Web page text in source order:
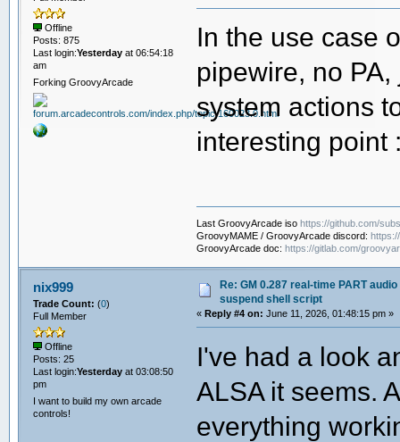
trap audio_start EXIT
# Argument handling
#
die "No machine specified.
fi
machine="$1"
log "Machine : $machine"
log "ROM : ${rom:-<none>}" #
#
# Launch
#
cd "$SCRIPT_DIR"
log "Launching GroovyMAME ..."
env LD_LIBRARY_PATH="$LD_PATH"
else
env
fi
Offline
Posts: 875
Last login:Yesterdayat 06:54:18
am
Forking GroovyArcade
In the use case
pipewire, no
system actions
interesting point
Last GroovyArcade isohttps://github.com/
GroovyMAME / GroovyArcade discord:
GroovyArcade doc:https://gitlab.com/
nix999
Trade Count: (0)
Full Member
Offline
Posts: 25
Last login:Yesterdayat 03:08:50
pm
I want to build my own arcade
controls!
Re: GM 0.287 real-time PART
suspend shell script
«Reply #4 on: June 11, 2026, 01:48:15 pm »
I've had a look
ALSA it seems.
everything